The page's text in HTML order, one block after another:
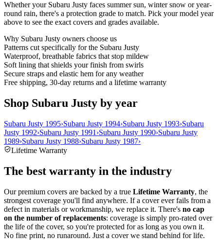
Whether your Subaru Justy faces summer sun, winter snow or year-
round rain, there's a protection grade to match. Pick your model year
above to see the exact covers and grades available.
Why Subaru Justy owners choose us
Patterns cut specifically for the Subaru Justy
Waterproof, breathable fabrics that stop mildew
Soft lining that shields your finish from swirls
Secure straps and elastic hem for any weather
Free shipping, 30-day returns and a lifetime warranty
Shop Subaru Justy by year
Subaru Justy 1995›Subaru Justy 1994›Subaru Justy 1993›Subaru
Justy 1992›Subaru Justy 1991 ›Subaru Justy 1990›Subaru Justy
1989›Subaru Justy 1988›Subaru Justy 1987›
Lifetime Warranty
The best warranty in the industry
Our premium covers are backed by a true Lifetime Warranty, the
strongest coverage you'll find anywhere. If a cover ever fails from a
defect in materials or workmanship, we replace it. There's no cap
on the number of replacements: coverage is simply pro-rated over
the life of the cover, so you're protected for as long as you own it.
No fine print, no runaround. Just a cover we stand behind for life.